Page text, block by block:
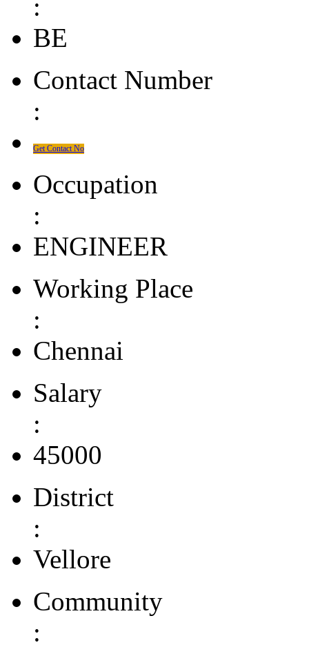
:
BE
Contact Number
:
Get Contact No
Occupation
:
ENGINEER
Working Place
:
Chennai
Salary
:
45000
District
:
Vellore
Community
: